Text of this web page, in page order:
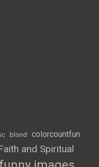
blond colorcountfun
and Spiritual